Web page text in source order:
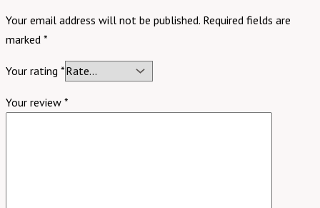
Your email address will not be published. Required fields are
marked *
Your rating *
Your review *